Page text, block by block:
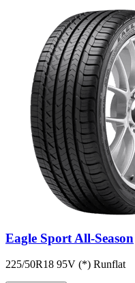
Eagle Sport All-Season
225/50R18 95V (*) Runflat